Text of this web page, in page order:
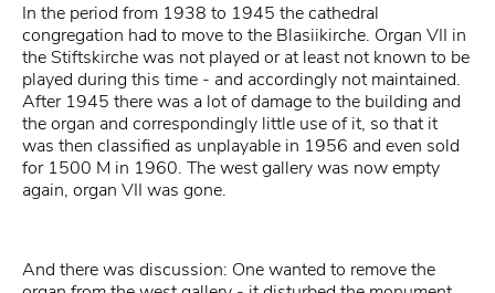
In the period from 1938 to 1945 the cathedral
congregation had to move to the Blasiikirche. Organ VII in
the Stiftskirche was not played or at least not known to be
played during this time - and accordingly not maintained.
After 1945 there was a lot of damage to the building and
the organ and correspondingly little use of it, so that it
was then classified as unplayable in 1956 and even sold
for 1500 M in 1960. The west gallery was now empty
again, organ VII was gone.
And there was discussion: One wanted to remove the